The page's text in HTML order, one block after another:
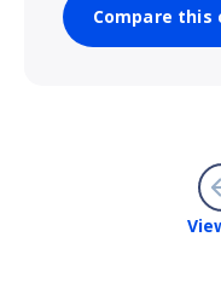
Compare this